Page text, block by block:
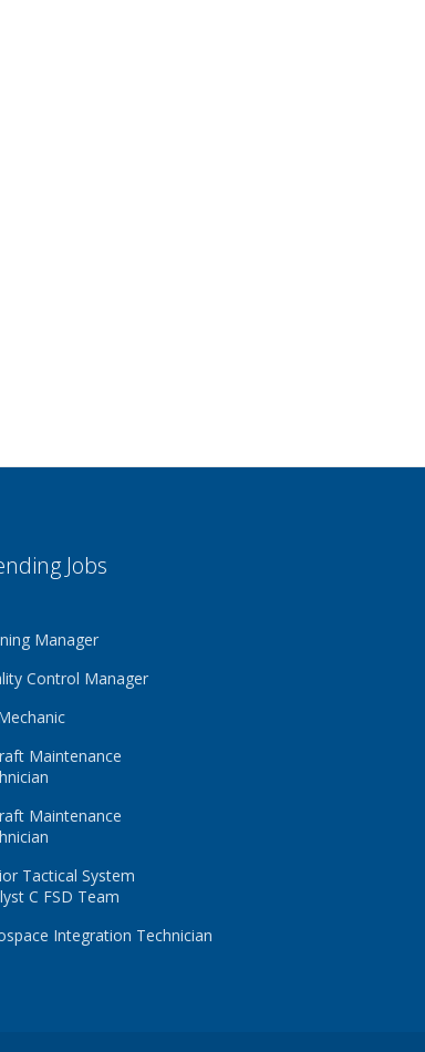
Jobs
Manager
Control Manager
Maintenance
Maintenance
Tactical System
C FSD Team
Integration Technician